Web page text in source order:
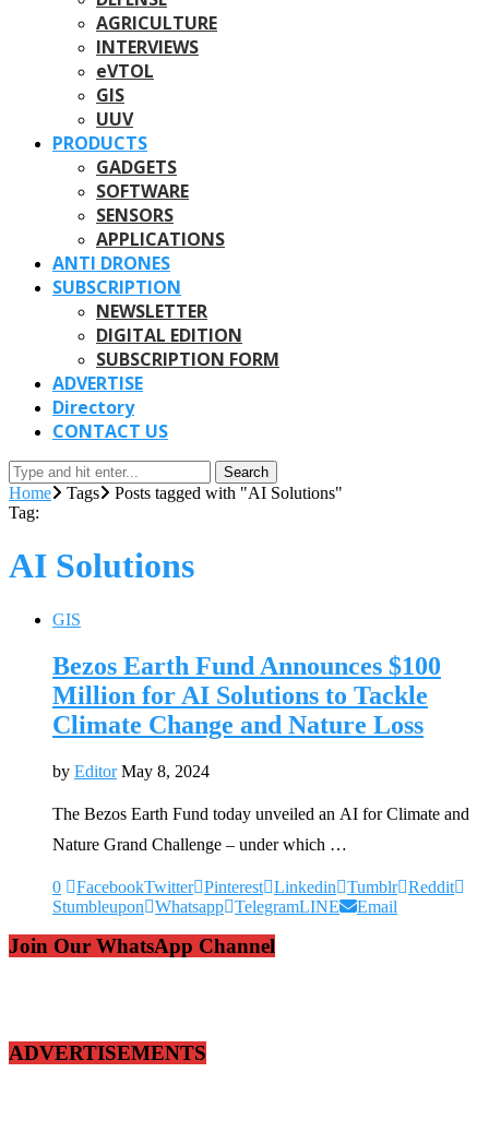
AGRICULTURE
INTERVIEWS
eVTOL
GIS
UUV
PRODUCTS
GADGETS
SOFTWARE
SENSORS
APPLICATIONS
ANTI DRONES
SUBSCRIPTION
NEWSLETTER
DIGITAL EDITION
SUBSCRIPTION FORM
ADVERTISE
Directory
CONTACT US
Search
Home Tags
Posts tagged with "AI Solutions"
Tag:
AI Solutions
GIS
Bezos Earth Fund Announces $100
Million for AI Solutions to Tackle
Climate Change and Nature Loss
by Editor May 8, 2024
The Bezos Earth Fund today unveiled an AI for Climate and
Nature Grand Challenge – under which …
0 FacebookTwitter Pinterest Linkedin Tumblr Reddit
Stumbleupon
Whatsapp TelegramLINE Email
Join Our WhatsApp Channel
ADVERTISEMENTS